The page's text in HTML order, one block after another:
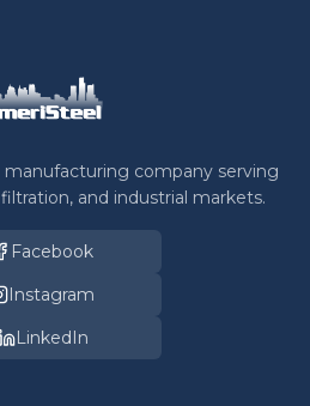
manufacturing company serving
and industrial markets.
Facebook
Instagram
LinkedIn